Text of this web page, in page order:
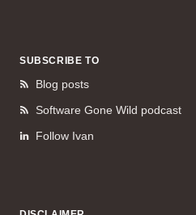
SUBSCRIBE TO
Blog posts
Software Gone Wild podcast
Follow Ivan